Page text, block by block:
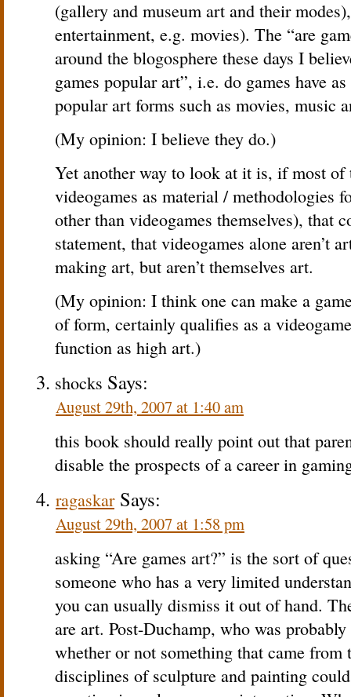
(gallery and museum art and their
entertainment, e.g. movies). The “are
around the blogosphere these days I
games popular art”, i.e. do games have
popular art forms such as movies, music
(My opinion: I believe they do.)
Yet another way to look at it is, if most of
videogames as material / methodologies
other than videogames themselves), that
statement, that videogames alone aren’t
making art, but aren’t themselves art.
(My opinion: I think one can make a
of form, certainly qualifies as a
function as high art.)
shocks Says:
August 29th, 2007 at 1:40 am
this book should really point out that
disable the prospects of a career in
ragaskar Says:
August 29th, 2007 at 1:58 pm
asking “Are games art?” is the sort of
someone who has a very limited
you can usually dismiss it out of hand.
are art. Post-Duchamp, who was
whether or not something that came from
disciplines of sculpture and painting